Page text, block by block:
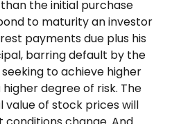
the initial purchase
to maturity an investor
payments due plus his
barring default by the
to achieve higher
degree of risk. The
of stock prices will